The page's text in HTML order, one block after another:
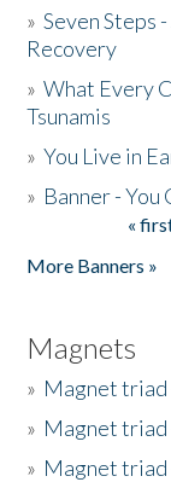
»Seven Steps
Recovery
»What Every
Tsunamis
»You Live in
» Banner - You
«
More Banners »
Magnets
» Magnet triad
» Magnet triad
» Magnet triad